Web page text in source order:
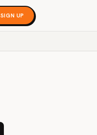
SIGN UP